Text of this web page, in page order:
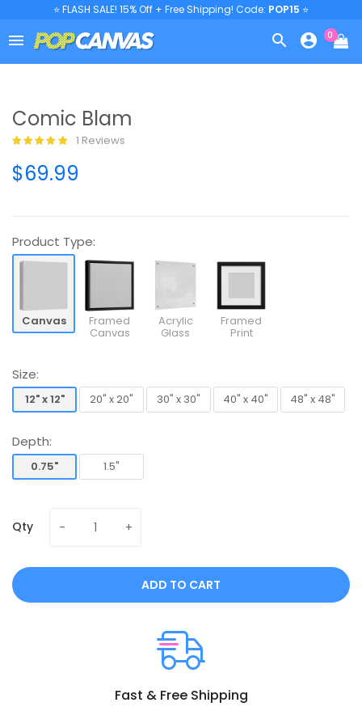
⭐ FLASH SALE! 15% Off + Free Shipping! Code: POP15 ⭐
   0
Comic Blam
1 Reviews
$69.99
Product Type:
Canvas Framed
Canvas
Acrylic
Glass
Framed
Print
Size:
12" x 12"
20" x 20"
30" x 30"
40" x 40"
48" x 48"
Depth:
0.75"
1.5"
Qty
ADD TO CART
Fast & Free Shipping